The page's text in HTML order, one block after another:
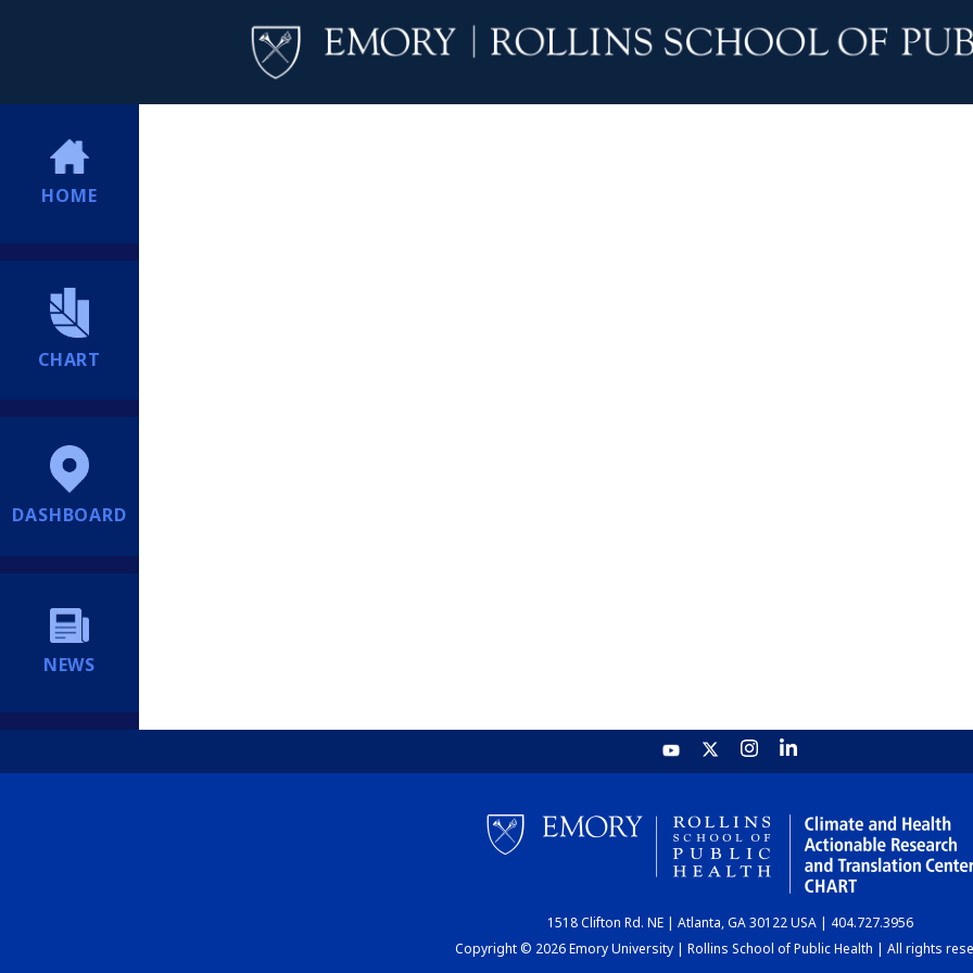
HOME
CHART
DASHBOARD
NEWS
1518 Clifton Rd. NE | Atlanta, GA 30122 USA | 404.727.3956
Copyright © 2026 Emory University | Rollins School of Public Health | All rights